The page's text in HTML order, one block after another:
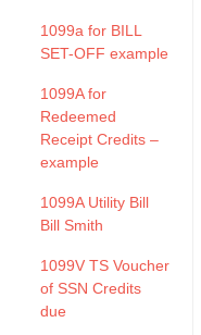
1099a for BILL
SET-OFF example
1099A for
Redeemed
Receipt Credits –
example
1099A Utility Bill
Bill Smith
1099V TS Voucher
of SSN Credits
due